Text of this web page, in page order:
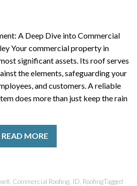
A Deep Dive into Commercial
Your commercial property in
significant assets. Its roof serves
the elements, safeguarding your
and customers. A reliable
does more than just keep the rain
READ MORE
Commercial Roofing, ID RoofingTagged